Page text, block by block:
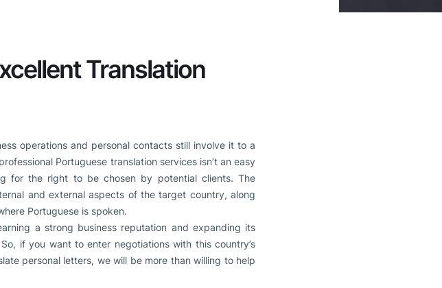
Translation
operations and personal contacts still involve it to a
Portuguese translation services isn’t an easy
for the right to be chosen by potential clients. The
and external aspects of the target country, along
Portuguese is spoken.
a strong business reputation and expanding its
if you want to enter negotiations with this country’s
personal letters, we will be more than willing to help